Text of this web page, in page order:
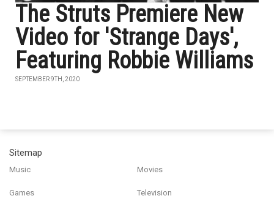
The Struts Premiere New
Video for 'Strange Days',
Featuring Robbie Williams
SEPTEMBER 9TH, 2020
Sitemap
Music Movies
Games Television